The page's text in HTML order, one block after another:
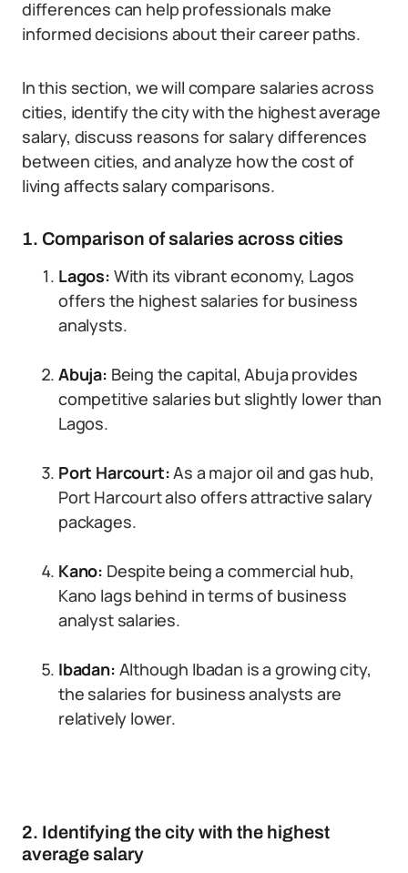
differences can help professionals make
informed decisions about their career paths.
In this section, we will compare salaries across
cities, identify the city with the highest average
salary, discuss reasons for salary differences
between cities, and analyze how the cost of
living affects salary comparisons.
1. Comparison of salaries across cities
Lagos: With its vibrant economy, Lagos
offers the highest salaries for business
analysts.
Abuja: Being the capital, Abuja provides
competitive salaries but slightly lower than
Lagos.
Port Harcourt:As a major oil and gas hub,
Port Harcourt also offers attractive salary
packages.
Kano: Despite being a commercial hub,
Kano lags behind in terms of business
analyst salaries.
Ibadan: Although Ibadan is a growing city,
the salaries for business analysts are
relatively lower.
2. Identifying the city with the highest
average salary